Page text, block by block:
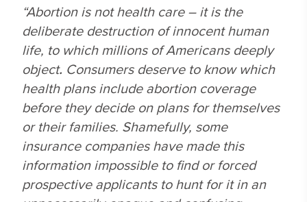
“Abortion is not health care – it is the
deliberate destruction of innocent human
life, to which millions of Americans deeply
object. Consumers deserve to know which
health plans include abortion coverage
before they decide on plans for themselves
or their families. Shamefully, some
insurance companies have made this
information impossible to find or forced
prospective applicants to hunt for it in an